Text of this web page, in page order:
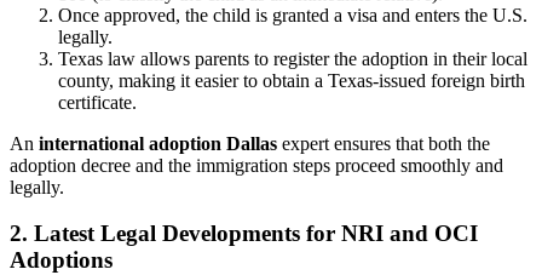
Once approved, the child is granted a visa and enters the U.S.
legally.
Texas law allows parents to register the adoption in their local
county, making it easier to obtain a Texas-issued foreign birth
certificate.
An international adoption Dallas expert ensures that both the
adoption decree and the immigration steps proceed smoothly and
legally.
2. Latest Legal Developments for NRI and OCI
Adoptions